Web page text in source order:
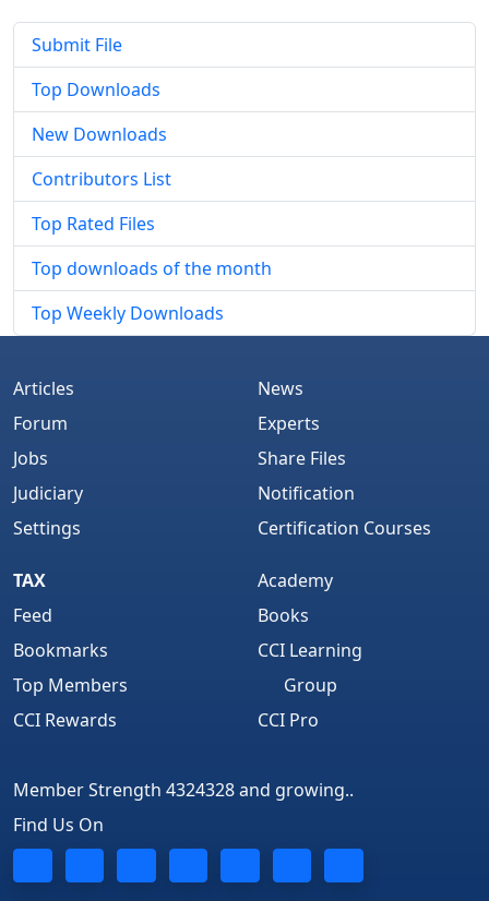
Submit File
Top Downloads
New Downloads
Contributors List
Top Rated Files
Top downloads of the month
Top Weekly Downloads
Articles
Forum
Jobs
Judiciary
Settings
News
Experts
Share Files
Notification
Certification Courses
TAX
Feed
Bookmarks
Top Members
CCI Rewards
Academy
Books
CCI Learning
Group
CCI Pro
Member Strength 4324328 and growing..
Find Us On